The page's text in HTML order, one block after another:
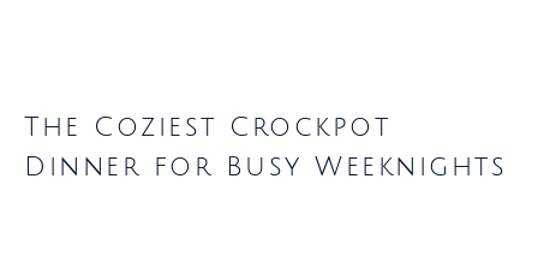
The Coziest Crockpot
Dinner for Busy Weeknights